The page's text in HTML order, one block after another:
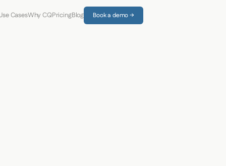
CasesWhy CQPricingBlog Book a demo →